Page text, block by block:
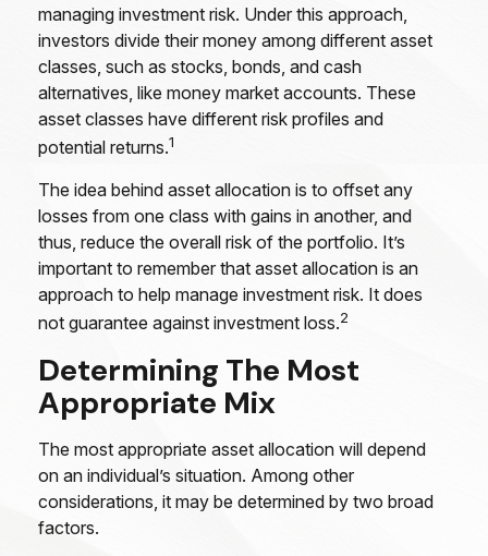
managing investment risk. Under this approach,
investors divide their money among different asset
classes, such as stocks, bonds, and cash
alternatives, like money market accounts. These
asset classes have different risk profiles and
potential returns.1
The idea behind asset allocation is to offset any
losses from one class with gains in another, and
thus, reduce the overall risk of the portfolio. It’s
important to remember that asset allocation is an
approach to help manage investment risk. It does
not guarantee against investment loss.2
Determining The Most
Appropriate Mix
The most appropriate asset allocation will depend
on an individual’s situation. Among other
considerations, it may be determined by two broad
factors.